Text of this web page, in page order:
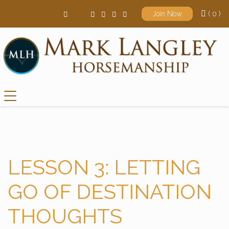
Join Now ( 0 )
Main Navigation
LESSON 3: LETTING
GO OF DESTINATION
THOUGHTS